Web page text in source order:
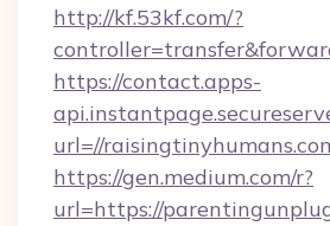
http://kf.53kf.com/?
https://contact.apps-
url=//
https://gen.medium.com/r?
url=https://